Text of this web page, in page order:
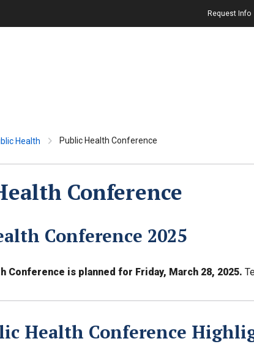
Request Info
Health Public Health Conference
Conference
Conference 2025
Conference is planned for Friday, March 28, 2025.
Health Conference